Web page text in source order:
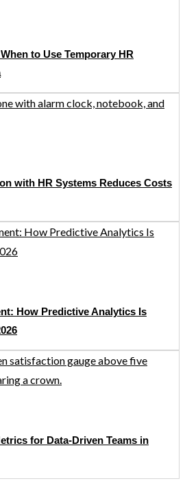
to Use Temporary HR
with HR Systems Reduces Costs
How Predictive Analytics Is
for Data-Driven Teams in